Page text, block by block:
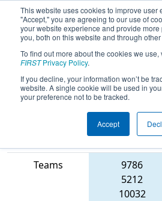
This website uses cookies to improve user
"Accept," you are agreeing to our use of
your website experience and provide
you, both on this website and through
To find out more about the cookies we use,
FIRSTPrivacy Policy.
If you decline, your information won’t be
website. A single cookie will be used in
your preference not to be tracked.
Accept
2026Qualification
District Fort Worth
Blue
Teams
9786
5212
10032